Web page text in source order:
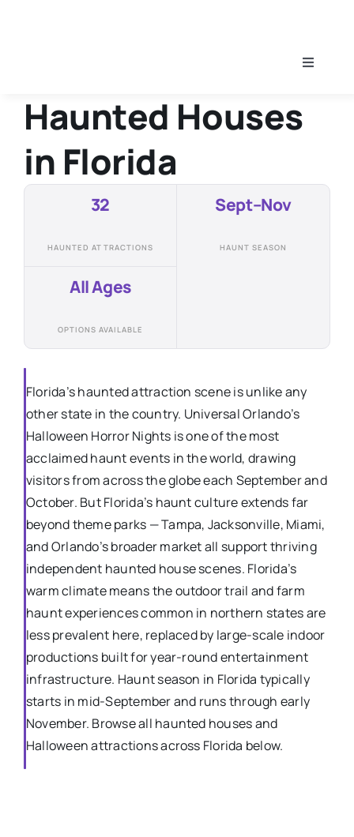
Toggle
Home
Find A Haunt
Haunt Guides
Haunted Houses
in Florida
32
HAUNTED ATTRACTIONS
Sept–Nov
HAUNT SEASON
All Ages
OPTIONS AVAILABLE
Florida’s haunted attraction scene is unlike any
other state in the country. Universal Orlando’s
Halloween Horror Nights is one of the most
acclaimed haunt events in the world, drawing
visitors from across the globe each September and
October. But Florida’s haunt culture extends far
beyond theme parks — Tampa, Jacksonville, Miami,
and Orlando’s broader market all support thriving
independent haunted house scenes. Florida’s
warm climate means the outdoor trail and farm
haunt experiences common in northern states are
less prevalent here, replaced by large-scale indoor
productions built for year-round entertainment
infrastructure. Haunt season in Florida typically
starts in mid-September and runs through early
November. Browse all haunted houses and
Halloween attractions across Florida below.